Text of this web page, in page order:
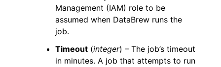
Management (IAM) role to be
assumed when DataBrew runs the
job.
Timeout (integer) – The job’s timeout
in minutes. A job that attempts to run